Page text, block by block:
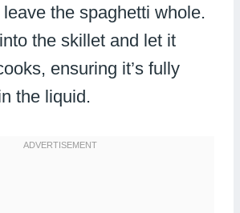
the spaghetti whole.
the skillet and let it
ensuring it’s fully
the liquid.